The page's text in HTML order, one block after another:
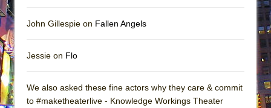
John Gillespie on Fallen Angels
Jessie on Flo
We also asked these fine actors why they care & commit
to #maketheaterlive - Knowledge Workings Theater